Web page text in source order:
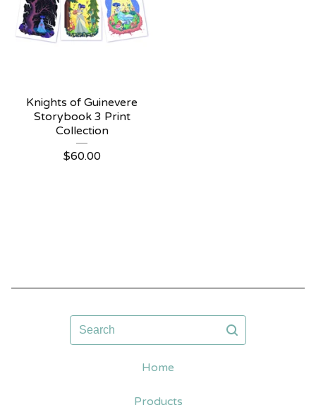
Knights of Guinevere
Storybook 3 Print
Collection
$60.00
Search
Home
Products